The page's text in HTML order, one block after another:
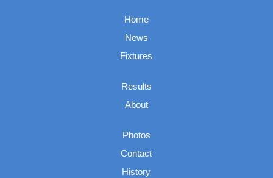
Home
News
Fixtures
Results
About
Photos
Contact
History